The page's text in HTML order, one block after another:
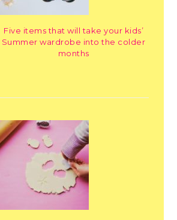
Five items that will take your kids’
Summer wardrobe into the colder
months